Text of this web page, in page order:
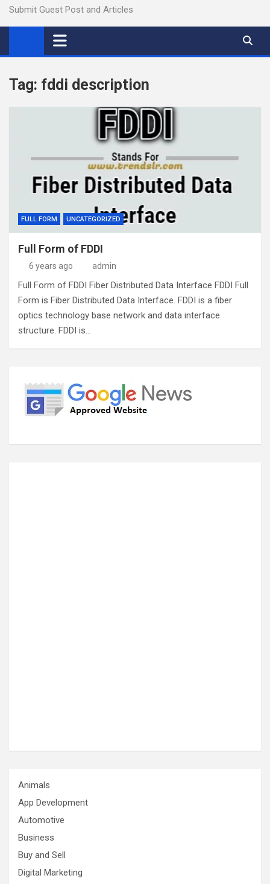
Submit Guest Post and Articles
Tag: fddi description
FULL FORM UNCATEGORIZED
Full Form of FDDI
6 years ago admin
Full Form of FDDI Fiber Distributed Data Interface FDDI Full
Form is Fiber Distributed Data Interface. FDDI is a fiber
optics technology base network and data interface
structure. FDDI is…
Animals
App Development
Automotive
Business
Buy and Sell
Digital Marketing